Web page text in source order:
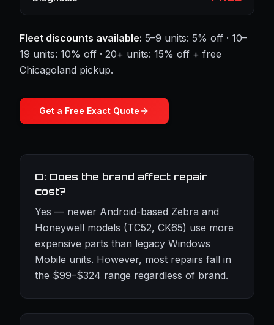
Fleet discounts available: 5–9 units: 5% off · 10–
19 units: 10% off · 20+ units: 15% off + free
Chicagoland pickup.
Get a Free Exact Quote
Q: Does the brand affect repair
cost?
Yes — newer Android-based Zebra and
Honeywell models (TC52, CK65) use more
expensive parts than legacy Windows
Mobile units. However, most repairs fall in
the $99–$324 range regardless of brand.